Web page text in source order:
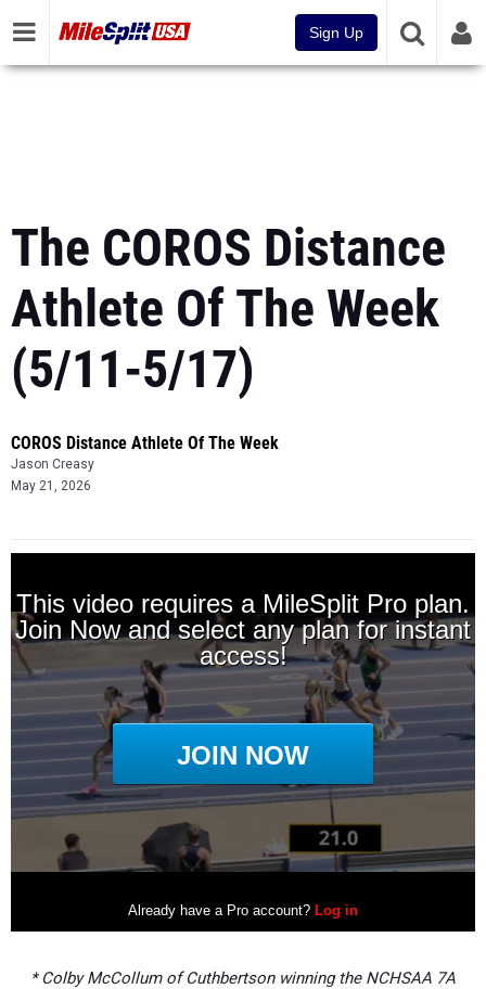
Sign Up
The COROS Distance
Athlete Of The Week
(5/11-5/17)
COROS Distance Athlete Of The Week
Jason Creasy
May 21, 2026
* Colby McCollum of Cuthbertson winning the NCHSAA 7A